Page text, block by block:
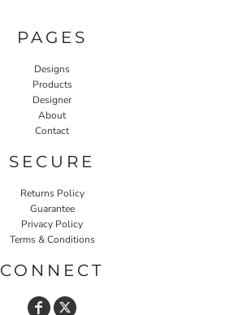
PAGES
Designs
Products
Designer
About
Contact
SECURE
Returns Policy
Guarantee
Privacy Policy
Terms & Conditions
CONNECT